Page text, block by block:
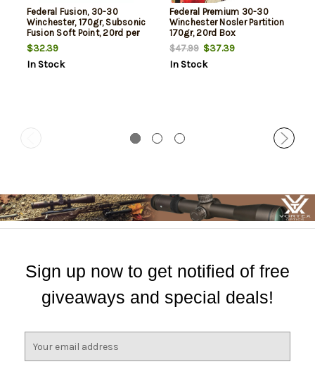
Federal Fusion, 30-30
Winchester, 170gr, Subsonic
Fusion Soft Point, 20rd per
Box
$32.39
In Stock
Federal Premium 30-30
Winchester Nosler Partition
170gr, 20rd Box
$47.99$37.39
In Stock
Sign up now to get notified of free
giveaways and special deals!